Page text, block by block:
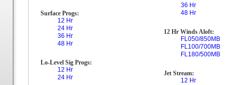
Surface Progs:
12 Hr
24 Hr
36 Hr
48 Hr
Lo-Level Sig Progs:
12 Hr
24 Hr
36 Hr
48 Hr
12 Hr Winds Aloft:
FL050/850MB
FL100/700MB
FL180/500MB
Jet Stream:
12 Hr